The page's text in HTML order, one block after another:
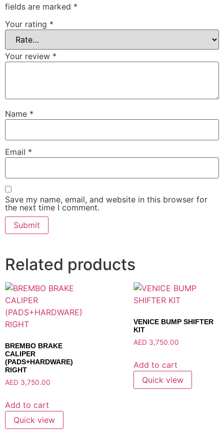
fields are marked *
Your rating *
Your review *
Name *
Email *
Save my name, email, and website in this browser for
the next time I comment.
Related products
BREMBO BRAKE
CALIPER
(PADS+HARDWARE)
RIGHT
AED 3,750.00
Add to cart
Quick view
VENICE BUMP SHIFTER
KIT
AED 3,750.00
Add to cart
Quick view